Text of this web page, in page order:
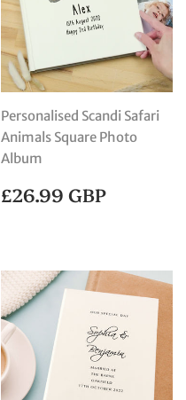
Personalised Scandi Safari
Animals Square Photo
Album
REGULAR
PRICE
£26.99 GBP